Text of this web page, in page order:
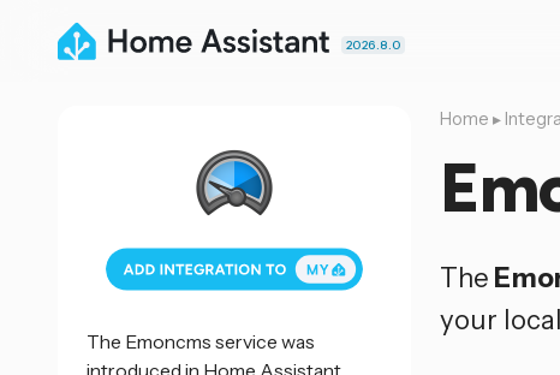
2026.8.0
Home ▸
The
your
The Emoncms service was
introduced in Home Assistant